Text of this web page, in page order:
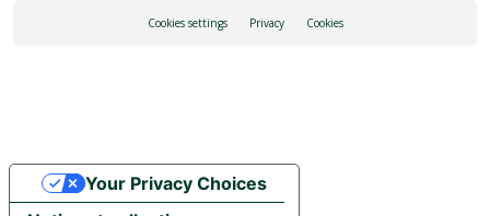
Cookies settings Privacy Cookies
Your Privacy Choices